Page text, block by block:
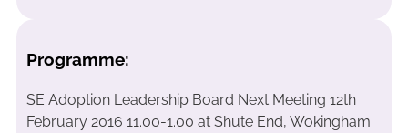
Programme:
SE Adoption Leadership Board Next Meeting 12th
February 2016 11.00-1.00 at Shute End, Wokingham